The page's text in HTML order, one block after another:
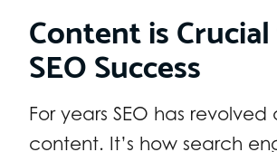
Content is
SEO Success
For years SEO has revolved
content. It’s how search